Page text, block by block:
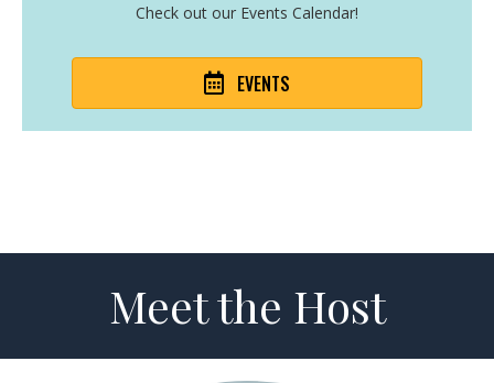
Check out our Events Calendar!
EVENTS
Meet the Host